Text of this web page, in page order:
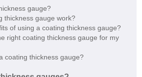
gauge?
thickness gauge work?
of using a coating thickness gauge?
right coating thickness gauge for my
coating thickness gauge?